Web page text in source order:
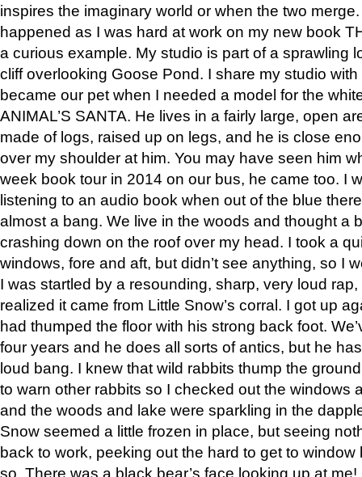
inspires the imaginary world or when the two
happened as I was hard at work on my new book
a curious example. My studio is part of a sprawling
cliff overlooking Goose Pond. I share my studio
became our pet when I needed a model for the
ANIMAL’S SANTA. He lives in a fairly large, open
made of logs, raised up on legs, and he is close
over my shoulder at him. You may have seen him
week book tour in 2014 on our bus, he came too. I
listening to an audio book when out of the blue
almost a bang. We live in the woods and thought a
crashing down on the roof over my head. I took a
windows, fore and aft, but didn’t see anything, so I
I was startled by a resounding, sharp, very loud
realized it came from Little Snow’s corral. I got up
had thumped the floor with his strong back foot.
four years and he does all sorts of antics, but he
loud bang. I knew that wild rabbits thump the
to warn other rabbits so I checked out the windows
and the woods and lake were sparkling in the
Snow seemed a little frozen in place, but seeing
back to work, peeking out the hard to get to
so. There was a black bear’s face looking up at me!